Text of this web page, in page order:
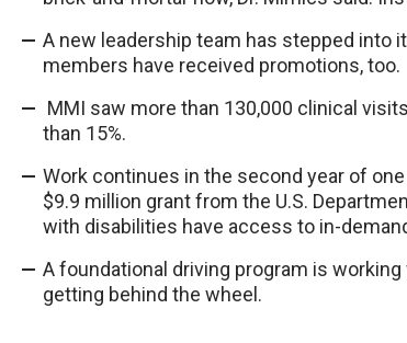
A new leadership team has stepped into
members have received promotions, too.
MMI saw more than 130,000 clinical
than 15%.
Work continues in the second year of
$9.9 million grant from the U.S.
with disabilities have access to in-
A foundational driving program is
getting behind the wheel.